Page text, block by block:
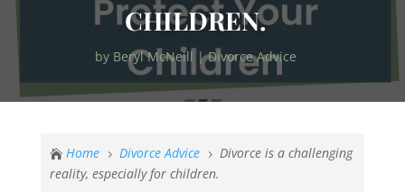
CHILDREN.
by Beryl McNeill |Divorce Advice
 Home 5 Divorce Advice 5
Divorce is a challenging
reality, especially for children.